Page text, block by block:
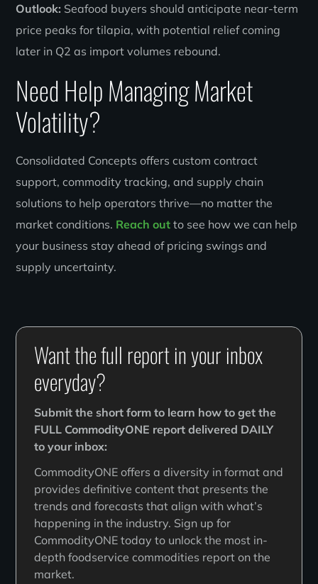
Outlook: Seafood buyers should anticipate near-term
price peaks for tilapia, with potential relief coming
later in Q2 as import volumes rebound.
Need Help Managing Market
Volatility?
Consolidated Concepts offers custom contract
support, commodity tracking, and supply chain
solutions to help operators thrive—no matter the
market conditions. Reach out to see how we can help
your business stay ahead of pricing swings and
supply uncertainty.
Want the full report in your inbox
everyday?
Submit the short form to learn how to get the
FULL CommodityONE report delivered DAILY
to your inbox:
CommodityONE offers a diversity in format and
provides definitive content that presents the
trends and forecasts that align with what’s
happening in the industry. Sign up for
CommodityONE today to unlock the most in-
depth foodservice commodities report on the
market.